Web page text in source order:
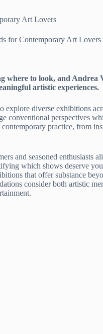
Art Lovers
for Contemporary Art Lovers
to look, and Andrea
artistic experiences.
diverse exhibitions
conventional perspectives
practice, from
and seasoned enthusiasts
which shows deserve
that offer substance
consider both artistic